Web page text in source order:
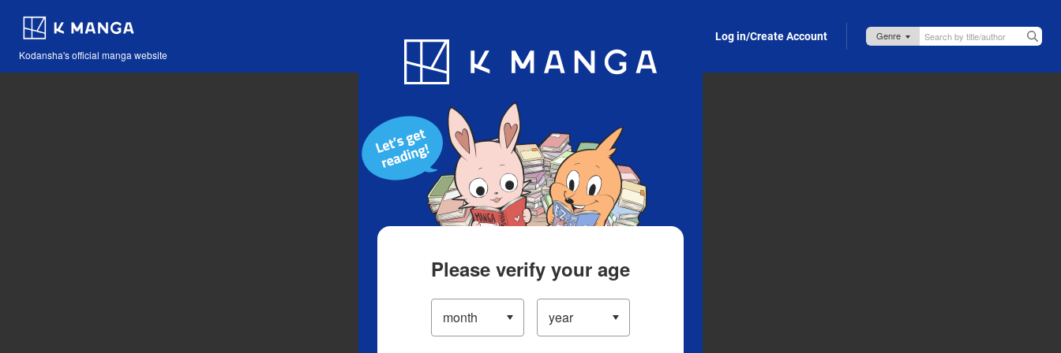
Kodansha's official manga website
Blog App Log in/Create Account
Please verify your age